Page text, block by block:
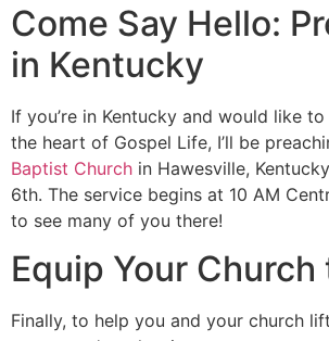
Come Say Hello:
in Kentucky
If you’re in Kentucky and would like
the heart of Gospel Life, I’ll be
Baptist Church in Hawesville,
6th. The service begins at 10 AM
to see many of you there!
Equip Your Church
Finally, to help you and your church